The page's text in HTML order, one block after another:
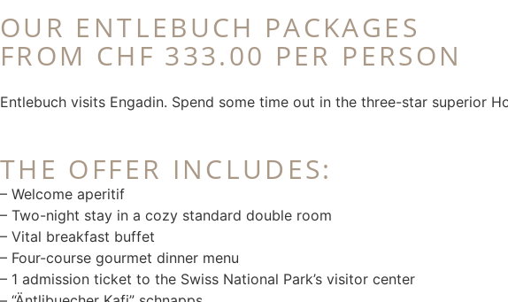
OUR ENTLEBUCH PACKAGES
FROM CHF 333.00 PER PERSON
Entlebuch visits Engadin. Spend some time out in the three-star superior
THE OFFER INCLUDES:
– Welcome aperitif
– Two-night stay in a cozy standard double room
– Vital breakfast buffet
– Four-course gourmet dinner menu
– 1 admission ticket to the Swiss National Park’s visitor center